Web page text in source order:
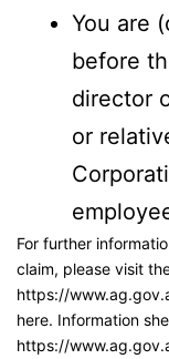
You are
before
director
or
For further
claim, please visit
https://
here. Information
https://